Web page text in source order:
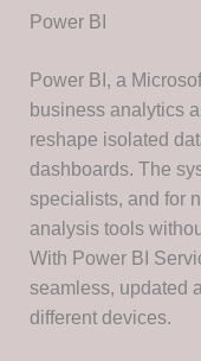
Power BI
Power BI, a
business analytics
reshape isolated
dashboards. The
specialists, and for
analysis tools
With Power BI
seamless, updated
different devices.